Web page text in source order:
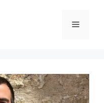
Menu